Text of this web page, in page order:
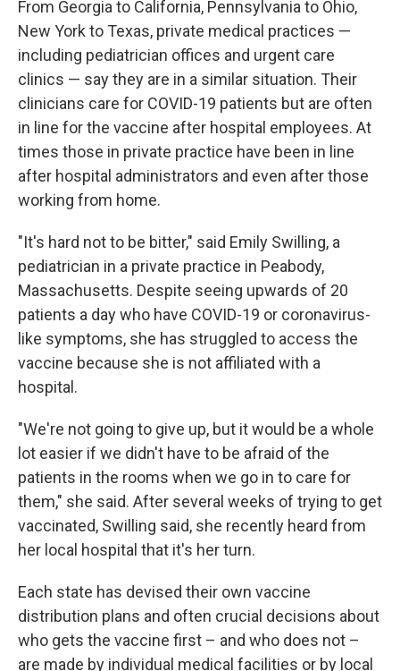
From Georgia to California, Pennsylvania to Ohio,
New York to Texas, private medical practices —
including pediatrician offices and urgent care
clinics — say they are in a similar situation. Their
clinicians care for COVID-19 patients but are often
in line for the vaccine after hospital employees. At
times those in private practice have been in line
after hospital administrators and even after those
working from home.
"It's hard not to be bitter," said Emily Swilling, a
pediatrician in a private practice in Peabody,
Massachusetts. Despite seeing upwards of 20
patients a day who have COVID-19 or coronavirus-
like symptoms, she has struggled to access the
vaccine because she is not affiliated with a
hospital.
"We're not going to give up, but it would be a whole
lot easier if we didn't have to be afraid of the
patients in the rooms when we go in to care for
them," she said. After several weeks of trying to get
vaccinated, Swilling said, she recently heard from
her local hospital that it's her turn.
Each state has devised their own vaccine
distribution plans and often crucial decisions about
who gets the vaccine first – and who does not –
are made by individual medical facilities or by local